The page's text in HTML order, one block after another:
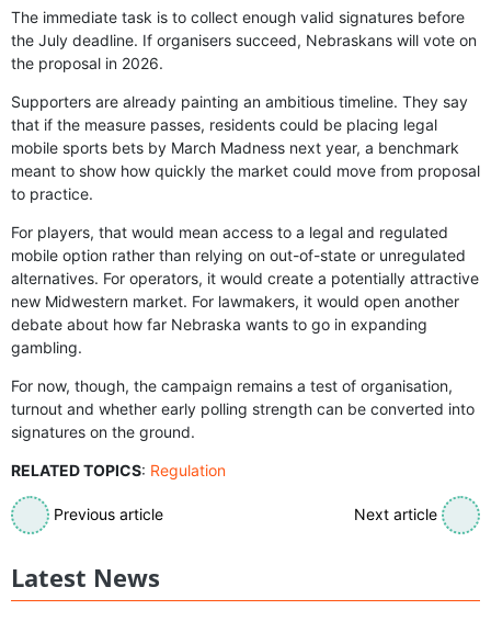
The immediate task is to collect enough valid signatures before
the July deadline. If organisers succeed, Nebraskans will vote on
the proposal in 2026.
Supporters are already painting an ambitious timeline. They say
that if the measure passes, residents could be placing legal
mobile sports bets by March Madness next year, a benchmark
meant to show how quickly the market could move from proposal
to practice.
For players, that would mean access to a legal and regulated
mobile option rather than relying on out-of-state or unregulated
alternatives. For operators, it would create a potentially attractive
new Midwestern market. For lawmakers, it would open another
debate about how far Nebraska wants to go in expanding
gambling.
For now, though, the campaign remains a test of organisation,
turnout and whether early polling strength can be converted into
signatures on the ground.
RELATED TOPICS: Regulation
Previous article Next article
Latest News